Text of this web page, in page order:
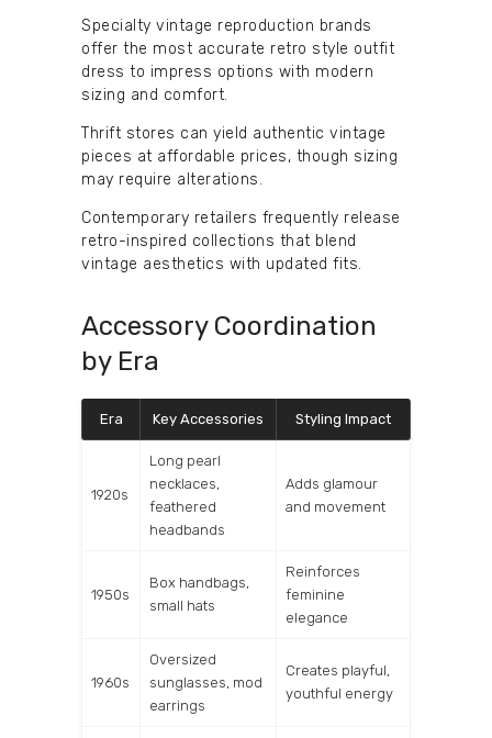
Specialty vintage reproduction brands
offer the most accurate retro style outfit
dress to impress options with modern
sizing and comfort.
Thrift stores can yield authentic vintage
pieces at affordable prices, though sizing
may require alterations.
Contemporary retailers frequently release
retro-inspired collections that blend
vintage aesthetics with updated fits.
Accessory Coordination
by Era
Era Key Accessories Styling Impact
1920s
Long pearl
necklaces,
feathered
headbands
Adds glamour
and movement
1950s
Box handbags,
small hats
Reinforces
feminine
elegance
1960s
Oversized
sunglasses, mod
earrings
Creates playful,
youthful energy